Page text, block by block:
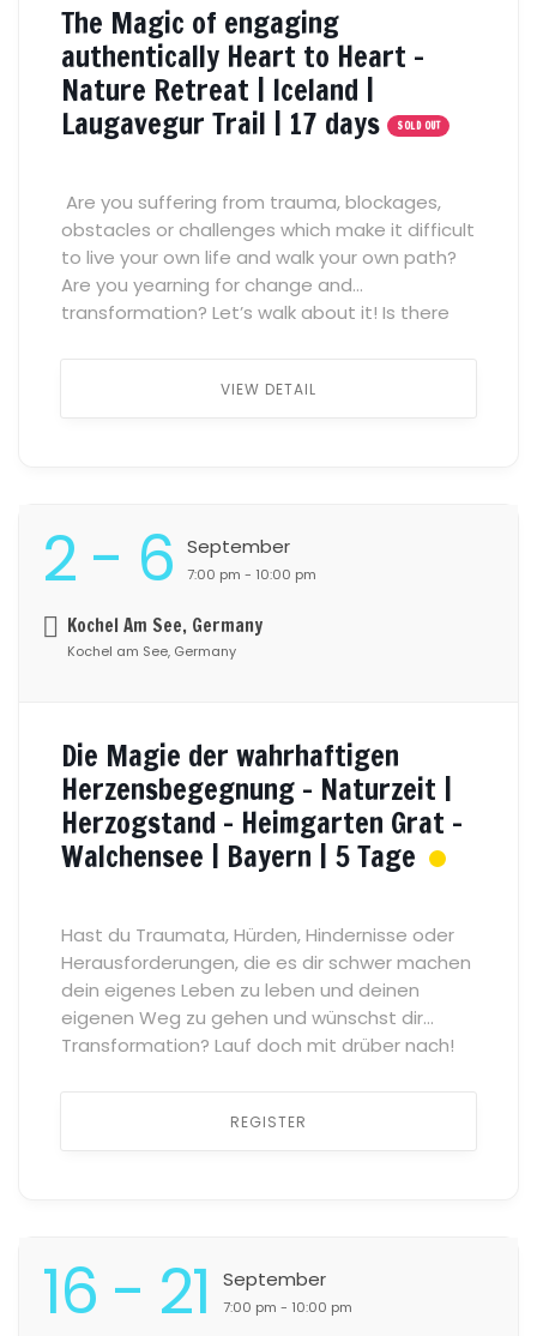
The Magic of engaging
authentically Heart to Heart –
Nature Retreat | Iceland |
Laugavegur Trail | 17 days
SOLD OUT
Are you suffering from trauma, blockages,
obstacles or challenges which make it difficult
to live your own life and walk your own path?
Are you yearning for change and
transformation? Let’s walk about it! Is there
don’t have to hide […] ...
VIEW DETAIL
2 - 6 September
7:00 pm - 10:00 pm
Kochel Am See, Germany
Kochel am See, Germany
Die Magie der wahrhaftigen
Herzensbegegnung – Naturzeit |
Herzogstand – Heimgarten Grat –
Walchensee | Bayern | 5 Tage
Hast du Traumata, Hürden, Hindernisse oder
Herausforderungen, die es dir schwer machen
dein eigenes Leben zu leben und deinen
eigenen Weg zu gehen und wünschst dir
Transformation? Lauf doch mit drüber nach!
der Zugehörigkeit, in dem wir uns mit allem
REGISTER
16 - 21 September
7:00 pm - 10:00 pm